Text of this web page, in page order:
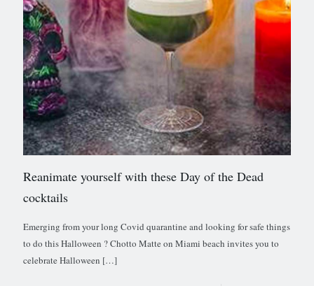
Reanimate yourself with these Day of the Dead
cocktails
Emerging from your long Covid quarantine and looking for safe things
to do this Halloween ? Chotto Matte on Miami beach invites you to
celebrate Halloween […]